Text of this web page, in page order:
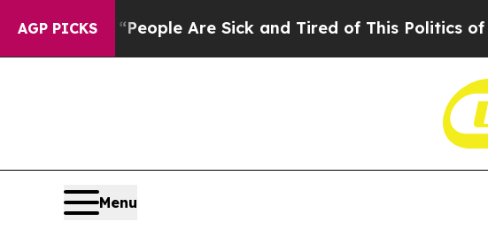
AGP PICKS
Win: “People Are Sick and Tired of This Politics of
Menu